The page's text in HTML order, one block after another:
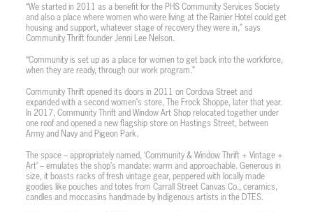
“We started in 2011 as a benefit for the PHS Community Services Society
and also a place where women who were living at the Rainier Hotel could get
housing and support, whatever stage of recovery they were in,” says
Community Thrift founder Jenni Lee Nelson.
“Community is set up as a place for women to get back into the workforce,
when they are ready, through our work program.”
Community Thrift opened its doors in 2011 on Cordova Street and
expanded with a second women’s store, The Frock Shoppe, later that year.
In 2017, Community Thrift and Window Art Shop relocated together under
one roof and opened a new flagship store on Hastings Street, between
Army and Navy and Pigeon Park.
The space – appropriately named, ‘Community & Window Thrift + Vintage +
Art’ – emulates the shop’s mandate: warm and approachable. Generous in
size, it boasts racks of fresh vintage gear, peppered with locally made
goodies like pouches and totes from Carrall Street Canvas Co., ceramics,
candles and moccasins handmade by Indigenous artists in the DTES.